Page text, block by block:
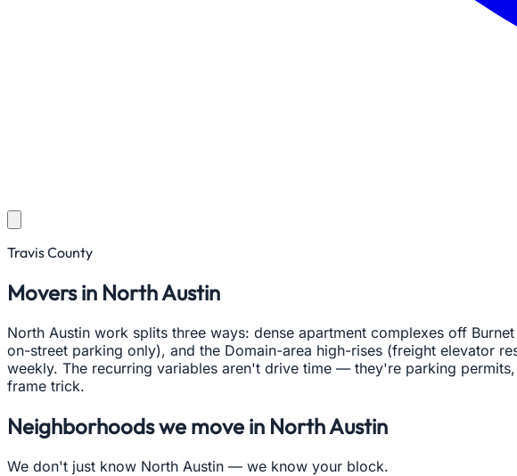
Travis County
Movers in North Austin
North Austin work splits three ways: dense apartment complexes off
on-street parking only), and the Domain-area high-rises (freight elevator
weekly. The recurring variables aren't drive time — they're parking
frame trick.
Neighborhoods we move in North Austin
We don't just know North Austin — we know your block.